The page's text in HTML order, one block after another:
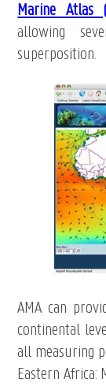
Marine Atlas
allowing
superposition.
AMA can
continental
all measuring
Eastern Africa: